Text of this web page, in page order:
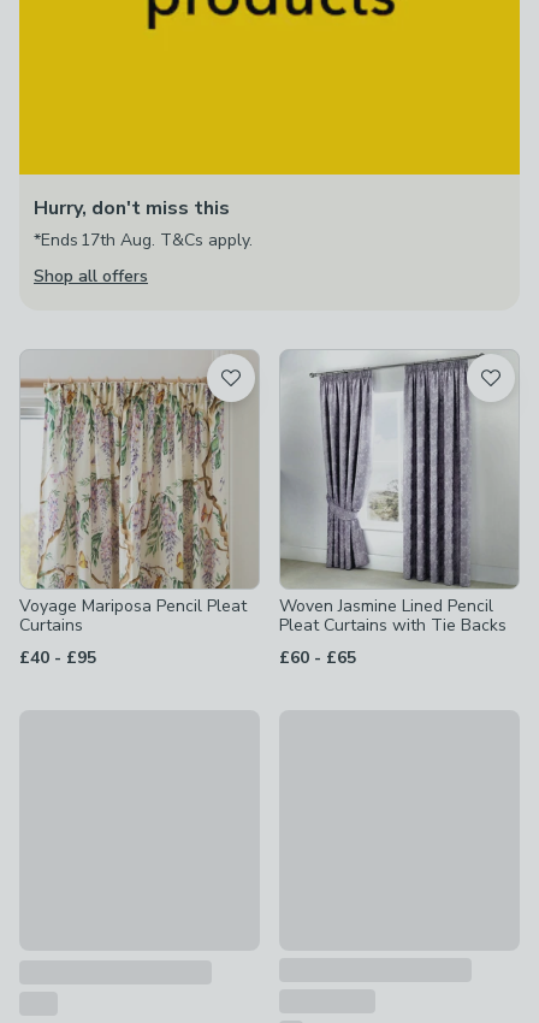
Hurry, don't miss this
*Ends 17th Aug. T&Cs apply.
Shop all offers
Voyage Mariposa Pencil Pleat
Curtains
£40 - to
£95
Woven Jasmine Lined Pencil
Pleat Curtains with Tie Backs
£60 - to
£65